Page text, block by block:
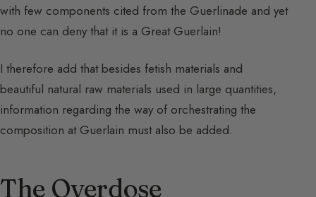
with few components cited from the Guerlinade and yet
no one can deny that it is a Great Guerlain!
I therefore add that besides fetish materials and
beautiful natural raw materials used in large quantities,
information regarding the way of orchestrating the
composition at Guerlain must also be added.
The Overdose